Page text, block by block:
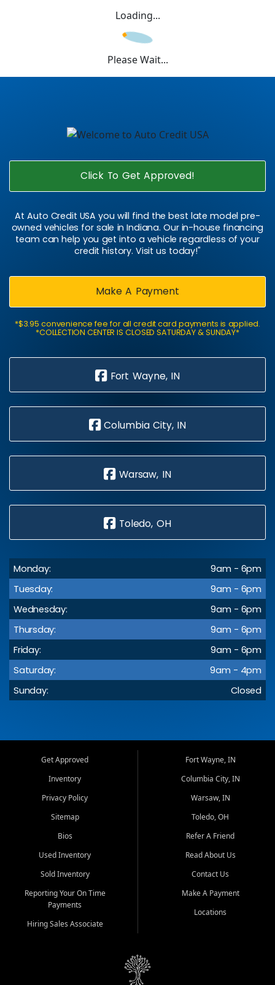
Loading...
Please Wait...
Click To Get Approved!
At Auto Credit USA you will find the best late model pre-
owned vehicles for sale in Indiana. Our in-house financing
team can help you get into a vehicle regardless of your
credit history. Visit us today!"
Make A Payment
*$3.95 convenience fee for all credit card payments is applied.
*COLLECTION CENTER IS CLOSED SATURDAY & SUNDAY*
Fort Wayne, IN
Columbia City, IN
Warsaw, IN
Toledo, OH
Monday:
9am - 6pm
Tuesday:
9am - 6pm
Wednesday:
9am - 6pm
Thursday:
9am - 6pm
Friday:
9am - 6pm
Saturday:
9am - 4pm
Sunday:
Closed
Get Approved
Inventory
Privacy Policy
Sitemap
Bios
Used Inventory
Sold Inventory
Reporting Your On Time
Payments
Hiring Sales Associate
Fort Wayne, IN
Columbia City, IN
Warsaw, IN
Toledo, OH
Refer A Friend
Read About Us
Contact Us
Make A Payment
Locations